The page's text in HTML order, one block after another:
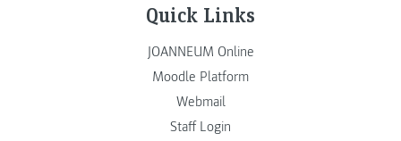
Quick Links
JOANNEUM Online
Moodle Platform
Webmail
Staff Login